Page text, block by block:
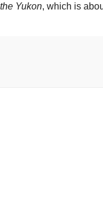
Yukon, which is